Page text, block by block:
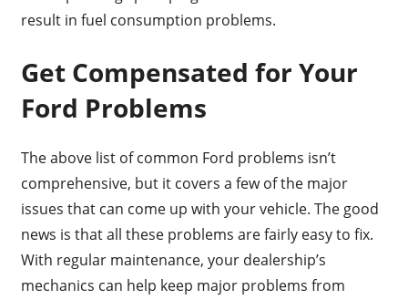
result in fuel consumption problems.
Get Compensated for Your
Ford Problems
The above list of common Ford problems isn’t
comprehensive, but it covers a few of the major
issues that can come up with your vehicle. The good
news is that all these problems are fairly easy to fix.
With regular maintenance, your dealership’s
mechanics can help keep major problems from